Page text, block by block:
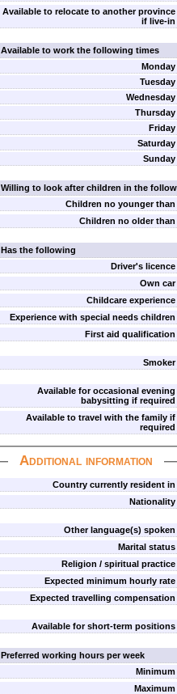
Available to relocate to another province
if live-in
Available to work the following times
Monday
Tuesday
Wednesday
Thursday
Friday
Saturday
Sunday
Willing to look after children in the
Children no younger than
Children no older than
Has the following
Driver's licence
Own car
Childcare experience
Experience with special needs children
First aid qualification
Smoker
Available for occasional evening
babysitting if required
Available to travel with the family if
required
Additional information
Country currently resident in
Nationality
Other language(s) spoken
Marital status
Religion / spiritual practice
Expected minimum hourly rate
Expected travelling compensation
Available for short-term positions
Preferred working hours per week
Minimum
Maximum